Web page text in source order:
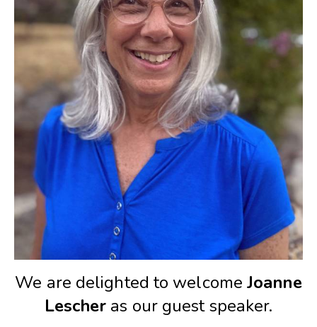
We are delighted to welcomeJoanne
Lescher as our guest speaker.